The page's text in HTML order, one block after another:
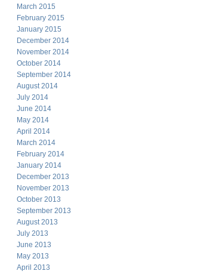
March 2015
February 2015
January 2015
December 2014
November 2014
October 2014
September 2014
August 2014
July 2014
June 2014
May 2014
April 2014
March 2014
February 2014
January 2014
December 2013
November 2013
October 2013
September 2013
August 2013
July 2013
June 2013
May 2013
April 2013